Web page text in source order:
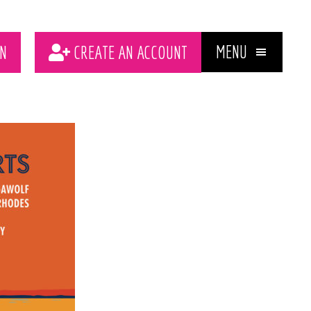
CREATE AN ACCOUNT MENU